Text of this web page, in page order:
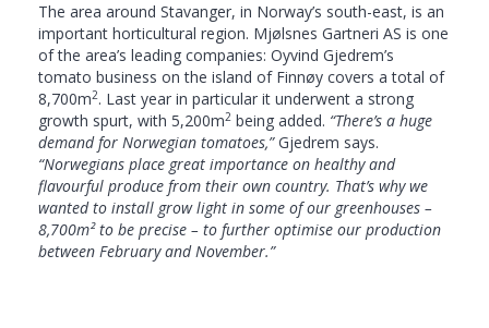
The area around Stavanger, in Norway’s south-east, is an
important horticultural region. Mjølsnes Gartneri AS is one
of the area’s leading companies: Oyvind Gjedrem’s
tomato business on the island of Finnøy covers a total of
8,700m2. Last year in particular it underwent a strong
growth spurt, with 5,200m2 being added. “There’s a huge
demand for Norwegian tomatoes,”Gjedrem says.
“Norwegians place great importance on healthy and
flavourful produce from their own country. That’s why we
wanted to install grow light in some of our greenhouses –
8,700m² to be precise – to further optimise our production
between February and November.”